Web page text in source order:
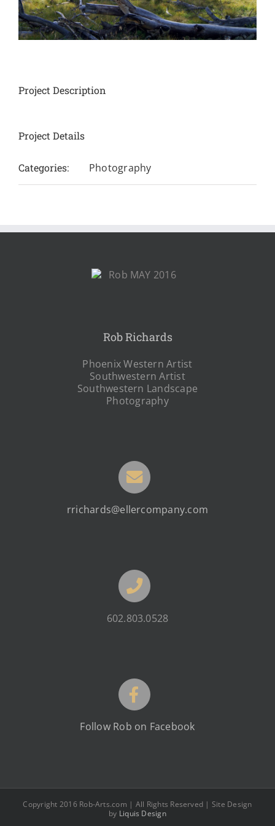
Project Description
Project Details
Categories: Photography
Rob Richards
Phoenix Western Artist
Southwestern Artist
Southwestern Landscape
Photography
rrichards@ellercompany.com
602.803.0528
Follow Rob on Facebook
Copyright 2016 Rob-Arts.com | All Rights Reserved | Site Design
by Liquis Design